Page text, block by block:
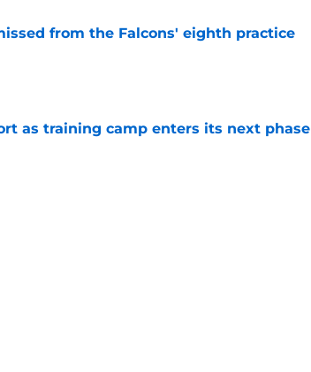
from the Falcons' eighth practice
as training camp enters its next phase